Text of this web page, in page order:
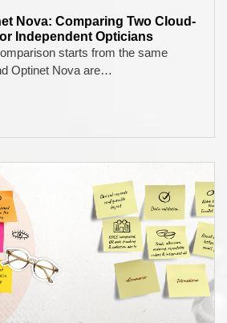
Nova: Comparing Two Cloud-
Independent Opticians
starts from the same
Optinet Nova are…